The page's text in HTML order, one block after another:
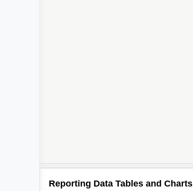
Reporting Data Tables and Charts